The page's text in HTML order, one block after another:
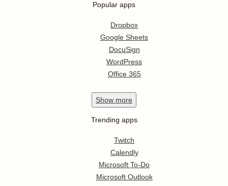
Popular apps
Dropbox
Google Sheets
DocuSign
WordPress
Office 365
Show more
Trending apps
Twitch
Calendly
Microsoft To-Do
Microsoft Outlook